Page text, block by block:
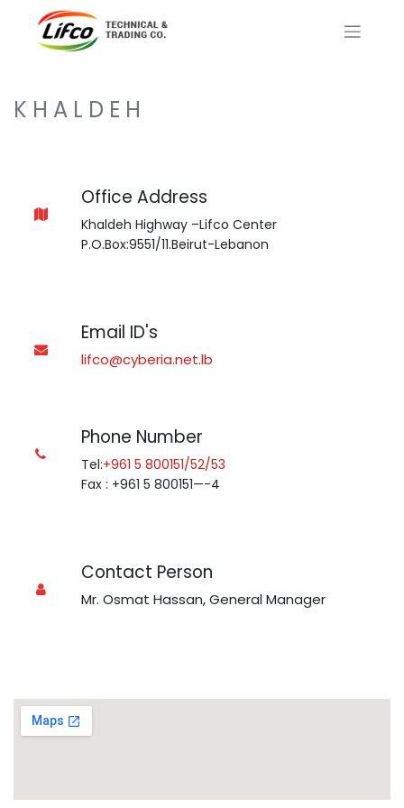
K H A L D E H
Office Address
Khaldeh Highway –Lifco Center
P.O.Box:9551/11.Beirut-Lebanon
Email ID's
lifco@cyberia.net.lb
Phone Number
Tel:+961 5 800151/52/53
Fax : +961 5 800151—-4
Contact Person
Mr. Osmat Hassan, General Manager